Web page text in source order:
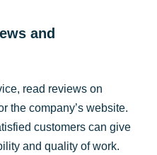
and
read reviews on
the company’s website.
customers can give
and quality of work.